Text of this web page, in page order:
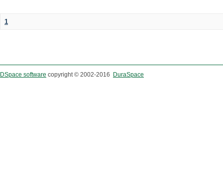
1
DSpace software copyright © 2002-2016 DuraSpace